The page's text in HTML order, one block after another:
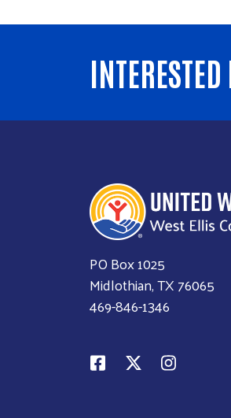
PO Box 1025
Midlothian, TX 76065
469-846-1346